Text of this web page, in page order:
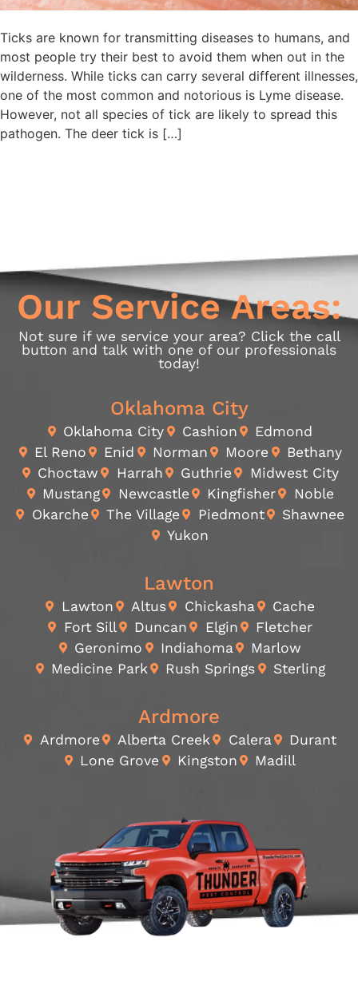
Ticks are known for transmitting diseases to humans, and
most people try their best to avoid them when out in the
wilderness. While ticks can carry several different illnesses,
one of the most common and notorious is Lyme disease.
However, not all species of tick are likely to spread this
pathogen. The deer tick is […]
Our Service Areas:
Not sure if we service your area? Click the call
button and talk with one of our professionals
today!
Oklahoma City
Oklahoma City Cashion
Edmond
El Reno
Enid Norman Moore
Bethany
Choctaw
Harrah Guthrie
Midwest City
Mustang
Newcastle Kingfisher
Noble
Okarche
The Village Piedmont
Shawnee
Yukon
Lawton
Lawton Altus Chickasha
Cache
Fort Sill
Duncan Elgin
Fletcher
Geronimo
Indiahoma
Marlow
Medicine Park
Rush Springs Sterling
Ardmore
Ardmore Alberta Creek Calera
Durant
Lone Grove
Kingston Madill